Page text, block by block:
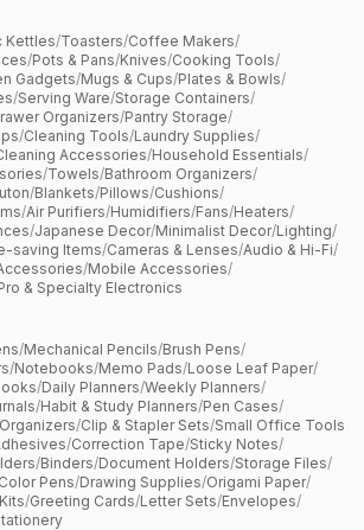
Kettles/Toasters/Coffee Makers/
/Pots & Pans/Knives/Cooking Tools/
Gadgets/Mugs & Cups/Plates & Bowls/
/Serving Ware/Storage Containers/
Organizers/Pantry Storage/
/Cleaning Tools/Laundry Supplies/
Accessories/Household Essentials/
/Towels/Bathroom Organizers/
/Blankets/Pillows/Cushions/
/Air Purifiers/Humidifiers/Fans/Heaters/
/Japanese Decor/Minimalist Decor/Lighting/
saving Items/Cameras & Lenses/Audio & Hi-Fi/
/Mobile Accessories/
& Specialty Electronics
/Mechanical Pencils/Brush Pens/
/Notebooks/Memo Pads/Loose Leaf Paper/
/Daily Planners/Weekly Planners/
/Habit & Study Planners/Pen Cases/
/Clip & Stapler Sets/Small Office Tools
/Correction Tape/Sticky Notes/
/Binders/Document Holders/Storage Files/
Color Pens/Drawing Supplies/Origami Paper/
/Greeting Cards/Letter Sets/Envelopes/